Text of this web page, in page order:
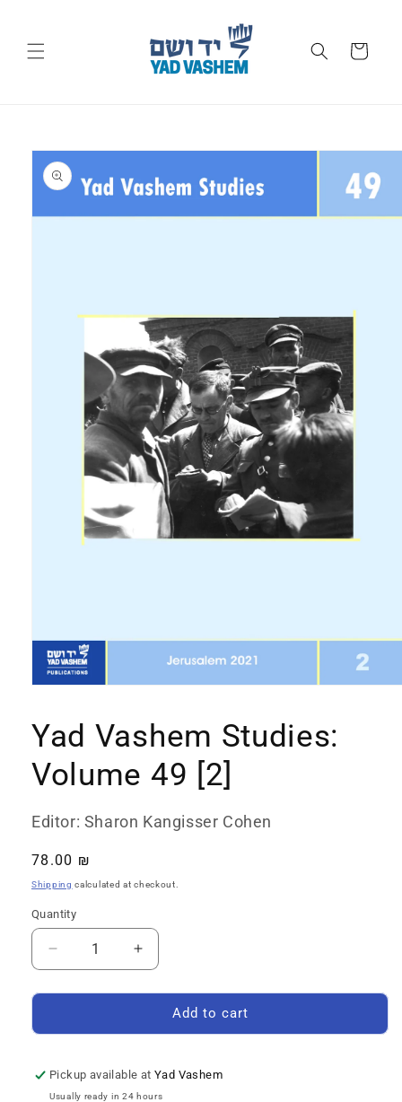
Cart
Skip to
product
information
in
modal
Yad Vashem Studies:
Volume 49 [2]
Editor: Sharon Kangisser Cohen
Regular
price
78.00 ₪
Shipping calculated at checkout.
Quantity
Quantity
Decrease
quantity
for
Vashem
Volume
Increase
quantity
for
Vashem
Volume
49
Add to cart
Pickup available atYad Vashem
Usually ready in 24 hours